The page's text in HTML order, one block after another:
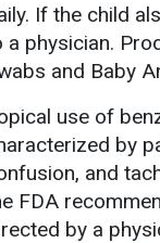
If the child
a physician.
and Baby
use of
by
and
FDA
by a